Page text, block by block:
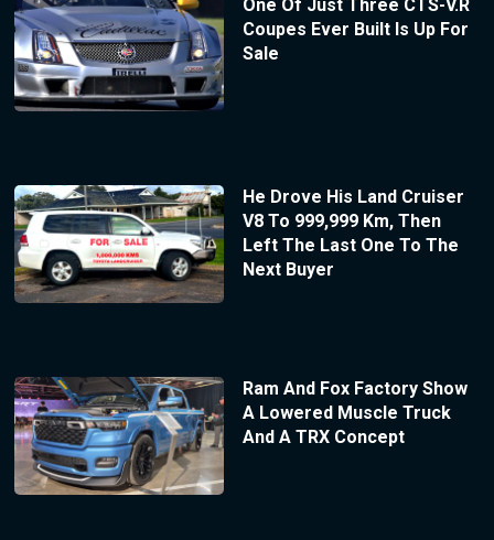
One Of Just Three CTS-V.R
Coupes Ever Built Is Up For
Sale
He Drove His Land Cruiser
V8 To 999,999 Km, Then
Left The Last One To The
Next Buyer
Ram And Fox Factory Show
A Lowered Muscle Truck
And A TRX Concept